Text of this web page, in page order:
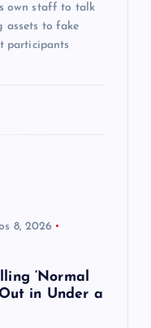
own staff to talk
assets to fake
participants
8, 2026
‘Normal
Out in Under a